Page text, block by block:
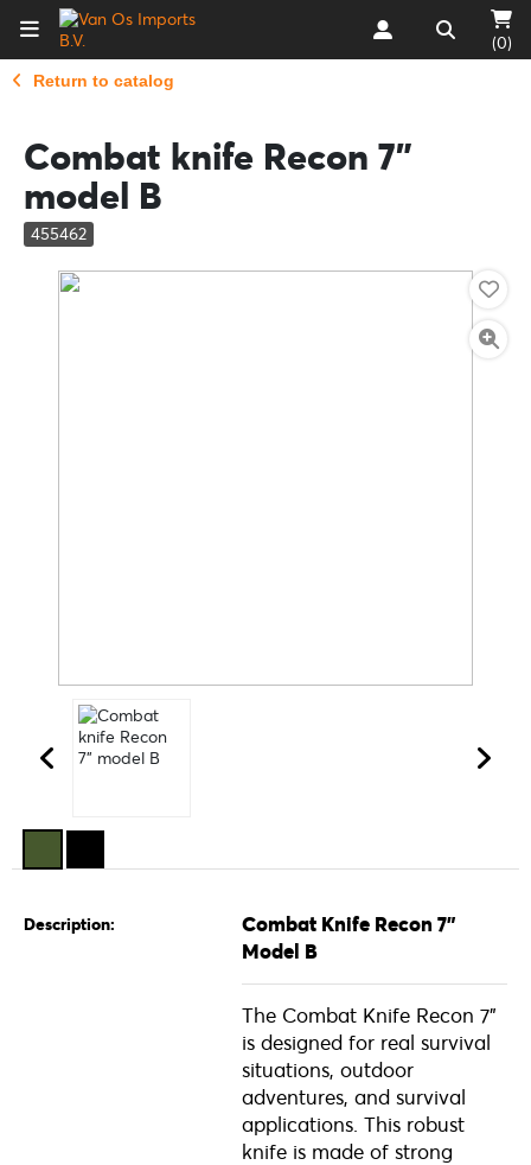
(0)
Return to catalog
Combat knife Recon 7"
model B
455462
Description:
Combat Knife Recon 7"
Model B
The Combat Knife Recon 7"
is designed for real survival
situations, outdoor
adventures, and survival
applications. This robust
knife is made of strong